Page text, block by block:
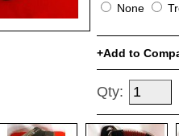
None
Add to
Qty: